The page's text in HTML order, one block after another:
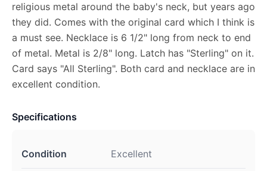
religious metal around the baby's neck, but years ago
they did. Comes with the original card which I think is
a must see. Necklace is 6 1/2" long from neck to end
of metal. Metal is 2/8" long. Latch has "Sterling" on it.
Card says "All Sterling". Both card and necklace are in
excellent condition.
Specifications
Condition Excellent